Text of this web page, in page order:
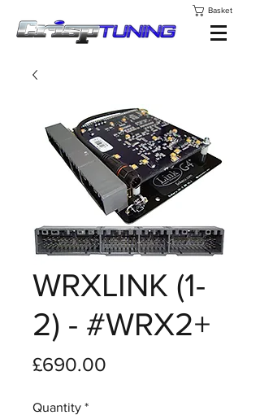
Basket
WRXLINK (1-
2) - #WRX2+
£690.00
Quantity *